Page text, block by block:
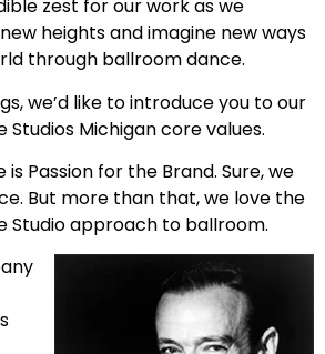
zest for our work as we
heights and imagine new ways
through ballroom dance.
we’d like to introduce you to our
Studios Michigan core values.
Passion for the Brand. Sure, we
But more than that, we love the
Studio approach to ballroom.